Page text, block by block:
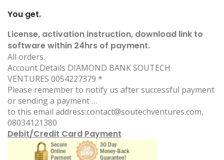
You get.
License, activation instruction, download link to
software within 24hrs of payment.
All orders.
Account Details DIAMOND BANK SOUTECH
VENTURES 0054227379 *
Please remember to notify us after successful payment
or sending a payment …
to this email address:contact@soutechventures.com,
08034121380
Debit/Credit Card Payment